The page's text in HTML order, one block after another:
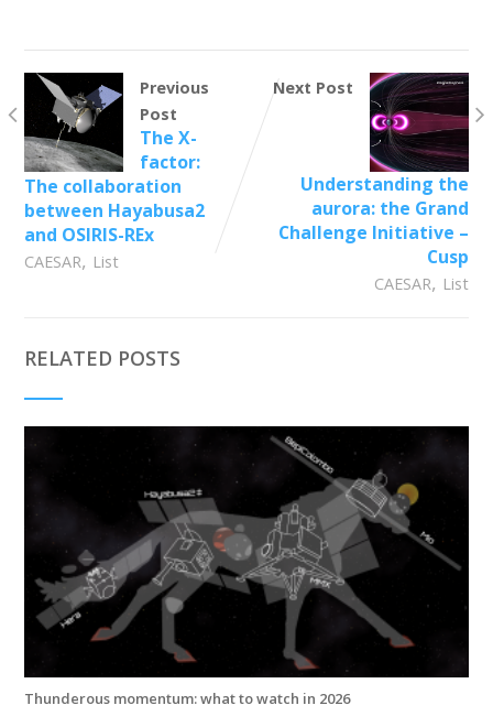
Previous
Post
The X-
factor:
The collaboration
between Hayabusa2
and OSIRIS-REx
CAESAR, List
Next Post
Understanding the
aurora: the Grand
Challenge Initiative –
Cusp
CAESAR, List
RELATED POSTS
Thunderous momentum: what to watch in 2026